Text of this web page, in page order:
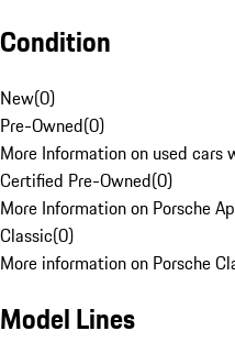
Condition
New(0)
Pre-Owned(0)
More Information on used cars
Certified Pre-Owned(0)
More Information on Porsche
Classic(0)
More information on Porsche
Model Lines